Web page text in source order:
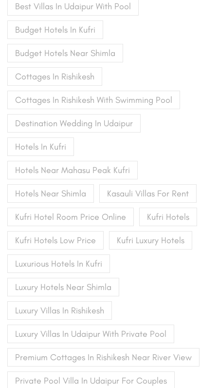
Best Villas In Udaipur With Pool
Budget Hotels In Kufri
Budget Hotels Near Shimla
Cottages In Rishikesh
Cottages In Rishikesh With Swimming Pool
Destination Wedding In Udaipur
Hotels In Kufri
Hotels Near Mahasu Peak Kufri
Hotels Near Shimla Kasauli Villas For Rent
Kufri Hotel Room Price Online Kufri Hotels
Kufri Hotels Low Price Kufri Luxury Hotels
Luxurious Hotels In Kufri
Luxury Hotels Near Shimla
Luxury Villas In Rishikesh
Luxury Villas In Udaipur With Private Pool
Premium Cottages In Rishikesh Near River View
Private Pool Villa In Udaipur For Couples